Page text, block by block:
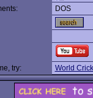
DOS
try:
World